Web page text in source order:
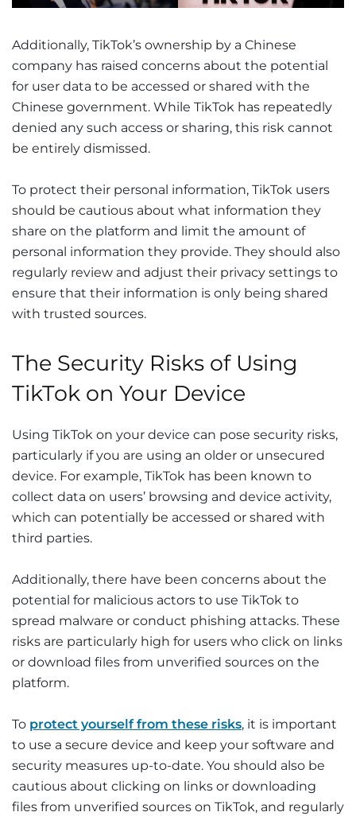
Additionally, TikTok’s ownership by a Chinese
company has raised concerns about the potential
for user data to be accessed or shared with the
Chinese government. While TikTok has repeatedly
denied any such access or sharing, this risk cannot
be entirely dismissed.
To protect their personal information, TikTok users
should be cautious about what information they
share on the platform and limit the amount of
personal information they provide. They should also
regularly review and adjust their privacy settings to
ensure that their information is only being shared
with trusted sources.
The Security Risks of Using
TikTok on Your Device
Using TikTok on your device can pose security risks,
particularly if you are using an older or unsecured
device. For example, TikTok has been known to
collect data on users’ browsing and device activity,
which can potentially be accessed or shared with
third parties.
Additionally, there have been concerns about the
potential for malicious actors to use TikTok to
spread malware or conduct phishing attacks. These
risks are particularly high for users who click on links
or download files from unverified sources on the
platform.
To protect yourself from these risks, it is important
to use a secure device and keep your software and
security measures up-to-date. You should also be
cautious about clicking on links or downloading
files from unverified sources on TikTok, and regularly